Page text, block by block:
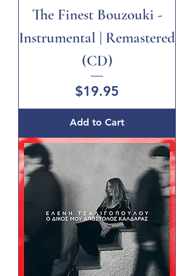
The Finest Bouzouki -
Instrumental | Remastered
(CD)
Price
$19.95
Add to Cart